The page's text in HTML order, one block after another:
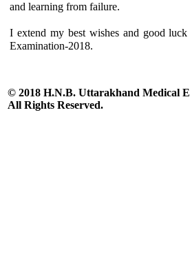
and learning from failure.
I extend my best wishes and good
Examination-2018.
© 2018 H.N.B. Uttarakhand Medical
All Rights Reserved.